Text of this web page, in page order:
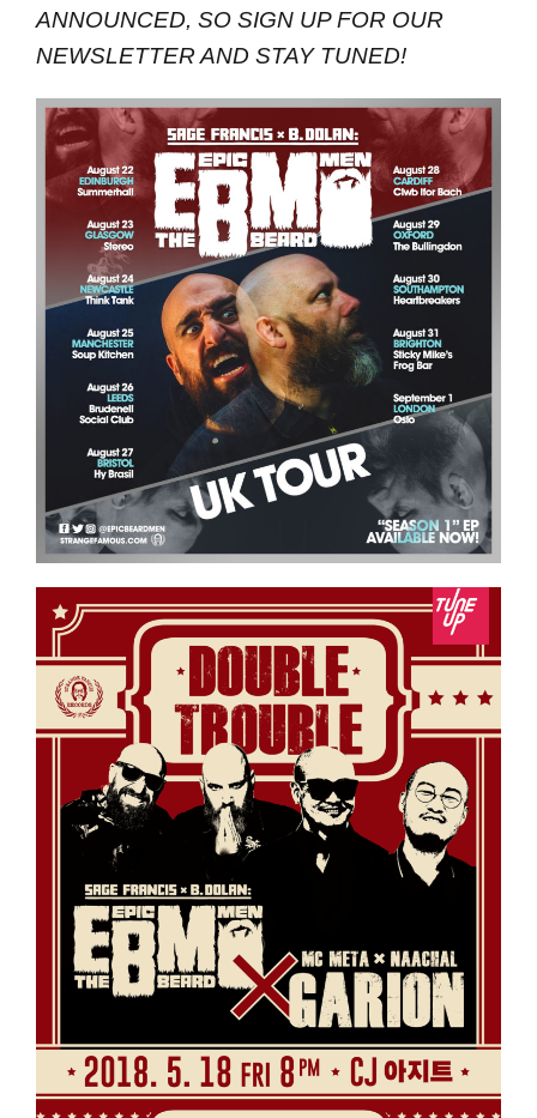
ANNOUNCED, SO SIGN UP FOR OUR
NEWSLETTER AND STAY TUNED!